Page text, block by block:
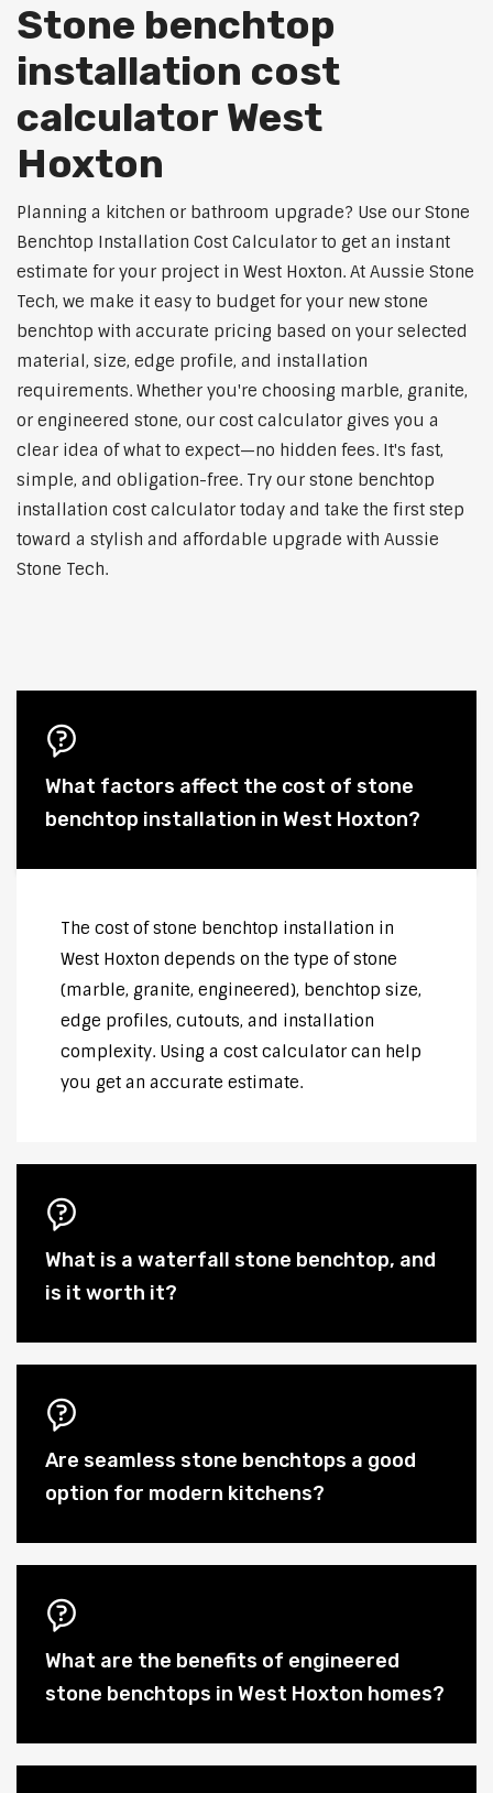
Stone benchtop
installation cost
calculator West
Hoxton
Planning a kitchen or bathroom upgrade? Use our Stone
Benchtop Installation Cost Calculator to get an instant
estimate for your project in West Hoxton. At Aussie Stone
Tech, we make it easy to budget for your new stone
benchtop with accurate pricing based on your selected
material, size, edge profile, and installation
requirements. Whether you're choosing marble, granite,
or engineered stone, our cost calculator gives you a
clear idea of what to expect—no hidden fees. It's fast,
simple, and obligation-free. Try our stone benchtop
installation cost calculator today and take the first step
toward a stylish and affordable upgrade with Aussie
Stone Tech.
What factors affect the cost of stone
benchtop installation in West Hoxton?
The cost of stone benchtop installation in
West Hoxton depends on the type of stone
(marble, granite, engineered), benchtop size,
edge profiles, cutouts, and installation
complexity. Using a cost calculator can help
you get an accurate estimate.
What is a waterfall stone benchtop, and
is it worth it?
Are seamless stone benchtops a good
option for modern kitchens?
What are the benefits of engineered
stone benchtops in West Hoxton homes?